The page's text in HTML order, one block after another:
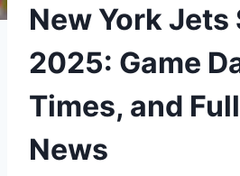
New York Jets
2025: Game
Times, and
News